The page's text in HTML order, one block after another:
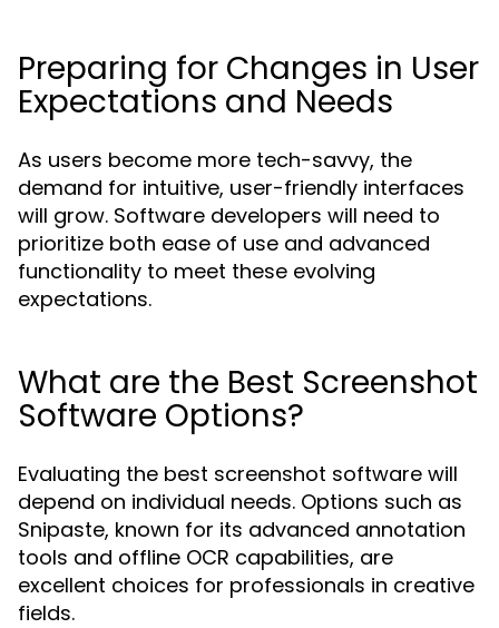
Preparing for Changes in User
Expectations and Needs
As users become more tech-savvy, the
demand for intuitive, user-friendly interfaces
will grow. Software developers will need to
prioritize both ease of use and advanced
functionality to meet these evolving
expectations.
What are the Best Screenshot
Software Options?
Evaluating the best screenshot software will
depend on individual needs. Options such as
Snipaste, known for its advanced annotation
tools and offline OCR capabilities, are
excellent choices for professionals in creative
fields.